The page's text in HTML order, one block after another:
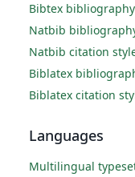
Bibtex
Natbib
Natbib citation
Biblatex
Biblatex citation
Languages
Multilingual